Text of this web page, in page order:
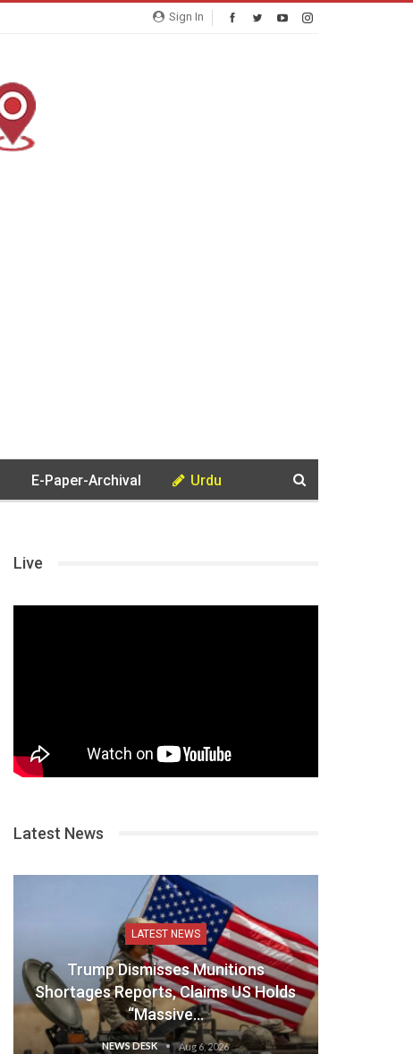
Sign In
E-Paper-Archival Urdu
Live
Latest News
LATEST NEWS
Trump Dismisses Munitions
Shortages Reports, Claims US Holds
“Massive…
NEWS DESK Aug 6, 2026